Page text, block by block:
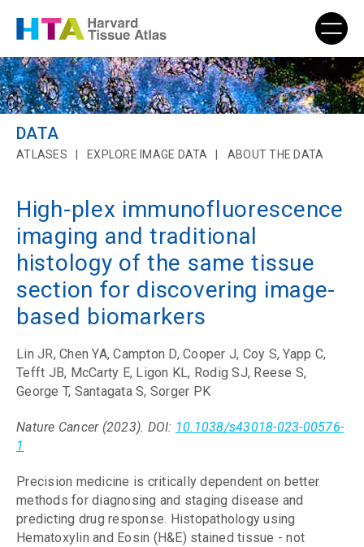
DATA
ATLASES EXPLORE IMAGE DATA ABOUT THE DATA
High-plex immunofluorescence
imaging and traditional
histology of the same tissue
section for discovering image-
based biomarkers
Lin JR, Chen YA, Campton D, Cooper J, Coy S, Yapp C,
Tefft JB, McCarty E, Ligon KL, Rodig SJ, Reese S,
George T, Santagata S, Sorger PK
Nature Cancer (2023). DOI: 10.1038/s43018-023-00576-
1
Precision medicine is critically dependent on better
methods for diagnosing and staging disease and
predicting drug response. Histopathology using
Hematoxylin and Eosin (H&E) stained tissue - not